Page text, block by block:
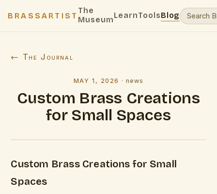
BRASSARTIST
The
MuseumLearnToolsBlog
← The Journal
MAY 1, 2026 · news
Custom Brass Creations
for Small Spaces
Custom Brass Creations for Small
Spaces